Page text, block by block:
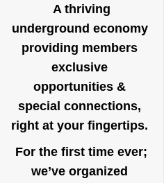
A thriving
underground economy
providing members
exclusive
opportunities &
special connections,
right at your fingertips.
For the first time ever;
we’ve organized